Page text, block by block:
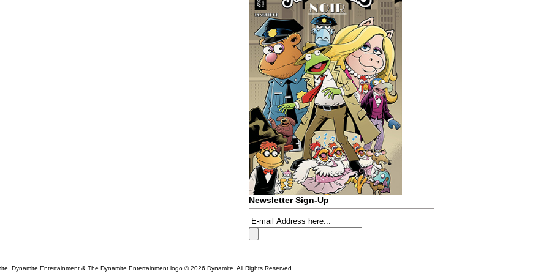
Newsletter Sign-Up
Dynamite Entertainment & The Dynamite Entertainment logo ®2026 Dynamite. All Rights Reserved.